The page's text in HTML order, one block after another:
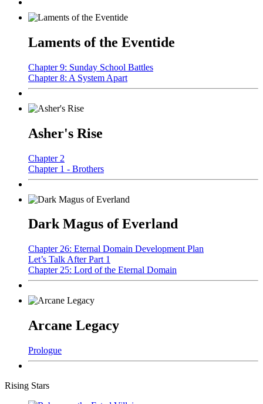
Laments of the Eventide
Chapter 9: Sunday School Battles
Chapter 8: A System Apart
Asher's Rise
Chapter 2
Chapter 1 - Brothers
Dark Magus of Everland
Chapter 26: Eternal Domain Development Plan
Let’s Talk After Part 1
Chapter 25: Lord of the Eternal Domain
Arcane Legacy
Prologue
Rising Stars